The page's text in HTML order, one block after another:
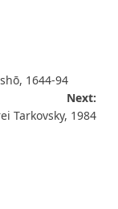
1644-94
Next:
Tarkovsky, 1984